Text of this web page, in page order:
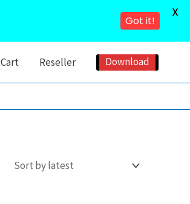
Cart Reseller Download
Got it!
X